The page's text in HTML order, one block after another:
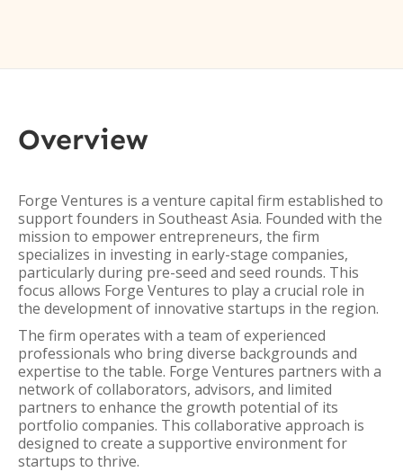
Overview
Forge Ventures is a venture capital firm established to
support founders in Southeast Asia. Founded with the
mission to empower entrepreneurs, the firm
specializes in investing in early-stage companies,
particularly during pre-seed and seed rounds. This
focus allows Forge Ventures to play a crucial role in
the development of innovative startups in the region.
The firm operates with a team of experienced
professionals who bring diverse backgrounds and
expertise to the table. Forge Ventures partners with a
network of collaborators, advisors, and limited
partners to enhance the growth potential of its
portfolio companies. This collaborative approach is
designed to create a supportive environment for
startups to thrive.